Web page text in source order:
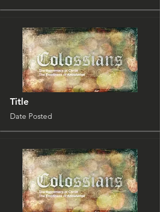
Title
Date Posted